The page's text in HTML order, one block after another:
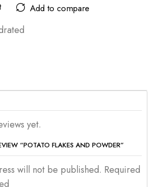
Add to compare
yet.
“POTATO FLAKES AND POWDER”
will not be published. Required